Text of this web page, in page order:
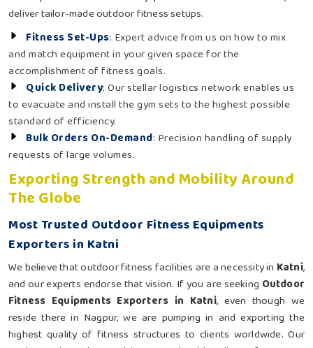
deliver tailor-made outdoor fitness setups.
Fitness Set-Ups: Expert advice from us on how to mix
and match equipment in your given space for the
accomplishment of fitness goals.
Quick Delivery: Our stellar logistics network enables us
to evacuate and install the gym sets to the highest possible
standard of efficiency.
Bulk Orders On-Demand: Precision handling of supply
requests of large volumes.
Exporting Strength and Mobility Around
The Globe
Most Trusted Outdoor Fitness Equipments
Exporters in Katni
We believe that outdoor fitness facilities are a necessity in Katni,
and our experts endorse that vision. If you are seeking Outdoor
Fitness Equipments Exporters in Katni, even though we
reside there in Nagpur, we are pumping in and exporting the
highest quality of fitness structures to clients worldwide. Our